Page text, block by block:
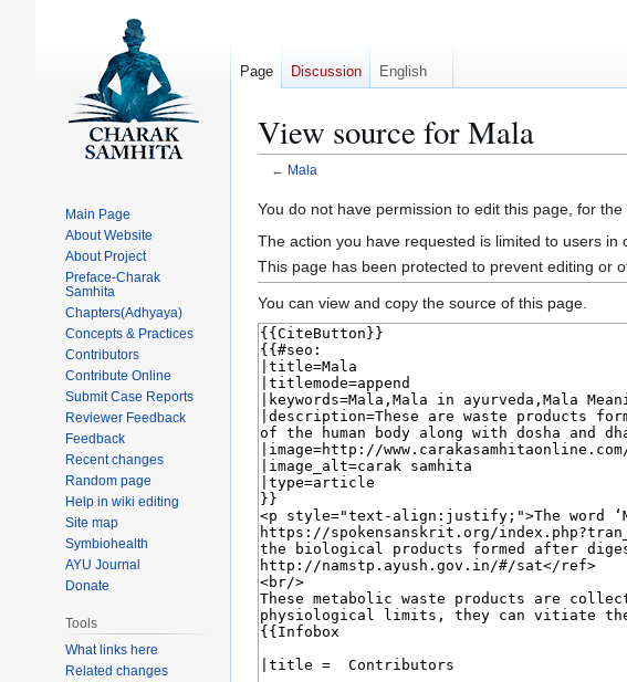
View source for Mala
← Mala
Jump
to
Jump
to
You do not have permission to edit this page, for
The action you have requested is limited to users in
This page has been protected to prevent editing or
You can view and copy the source of this page.
Page Discussion English
Main Page
About Website
About Project
Preface-Charak
Samhita
Chapters(Adhyaya)
Concepts & Practices
Contributors
Contribute Online
Submit Case Reports
Reviewer Feedback
Feedback
Recent changes
Random page
Help in wiki editing
Site map
Symbiohealth
AYU Journal
Donate
Tools
What links here
Related changes